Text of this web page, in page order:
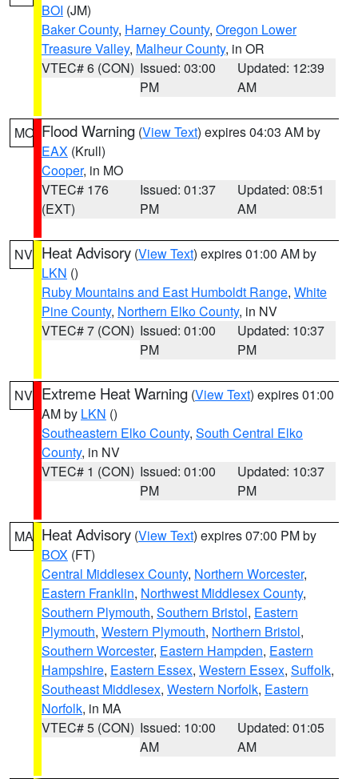
BOI (JM)
Baker County, Harney County, Oregon Lower
Treasure Valley, Malheur County, in OR
VTEC# 6 (CON) Issued: 03:00
PM
Updated: 12:39
AM
MO Flood Warning (View Text) expires 04:03 AM by
EAX (Krull)
Cooper, in MO
VTEC# 176
(EXT)
Issued: 01:37
PM
Updated: 08:51
AM
NV Heat Advisory (View Text) expires 01:00 AM by
LKN ()
Ruby Mountains and East Humboldt Range, White
Pine County, Northern Elko County, in NV
VTEC# 7 (CON) Issued: 01:00
PM
Updated: 10:37
PM
NV Extreme Heat Warning (View Text) expires 01:00
AM by LKN ()
Southeastern Elko County, South Central Elko
County, in NV
VTEC# 1 (CON) Issued: 01:00
PM
Updated: 10:37
PM
MA Heat Advisory (View Text) expires 07:00 PM by
BOX (FT)
Central Middlesex County, Northern Worcester,
Eastern Franklin, Northwest Middlesex County,
Southern Plymouth, Southern Bristol, Eastern
Plymouth, Western Plymouth, Northern Bristol,
Southern Worcester, Eastern Hampden, Eastern
Hampshire, Eastern Essex, Western Essex, Suffolk,
Southeast Middlesex, Western Norfolk, Eastern
Norfolk, in MA
VTEC# 5 (CON) Issued: 10:00
AM
Updated: 01:05
AM